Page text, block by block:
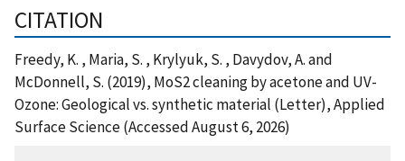
CITATION
Freedy, K. , Maria, S. , Krylyuk, S. , Davydov, A. and
McDonnell, S. (2019), MoS2 cleaning by acetone and UV-
Ozone: Geological vs. synthetic material (Letter), Applied
Surface Science (Accessed August 6, 2026)